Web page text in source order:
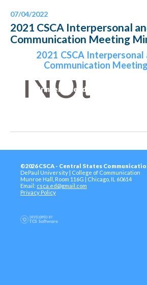
07/04/2022
2021 CSCA Interpersonal
Communication Meeting
2021 CSCA Interpersonal
Communication
Printer-Friendly Version
©2026 CSCA - Central States
DePaul University | College of Communication
Munroe Hall, Room 116G | Chicago, IL 60614
Email: csca.ed@gmail.com
Privacy Policy